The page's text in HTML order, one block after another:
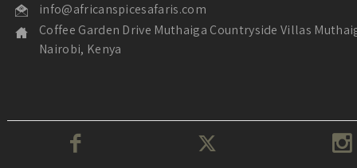
info@africanspicesafaris.com
Coffee Garden Drive Muthaiga Countryside Villas
Nairobi, Kenya